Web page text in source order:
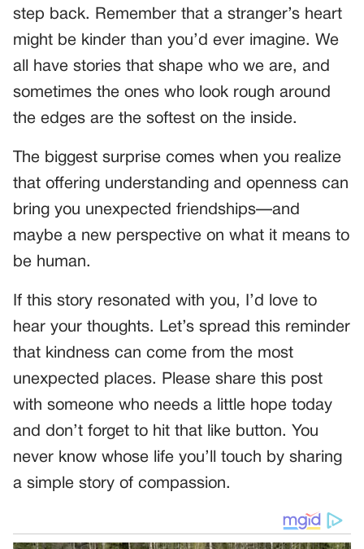
step back. Remember that a stranger’s heart
might be kinder than you’d ever imagine. We
all have stories that shape who we are, and
sometimes the ones who look rough around
the edges are the softest on the inside.
The biggest surprise comes when you realize
that offering understanding and openness can
bring you unexpected friendships—and
maybe a new perspective on what it means to
be human.
If this story resonated with you, I’d love to
hear your thoughts. Let’s spread this reminder
that kindness can come from the most
unexpected places. Please share this post
with someone who needs a little hope today
and don’t forget to hit that like button. You
never know whose life you’ll touch by sharing
a simple story of compassion.